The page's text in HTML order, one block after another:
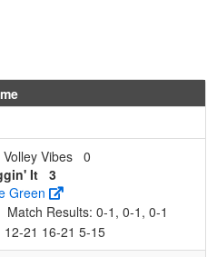
Volley Vibes 0
It 3
Green
Match Results: 0‑1, 0‑1, 0‑1
12-21 16-21 5-15